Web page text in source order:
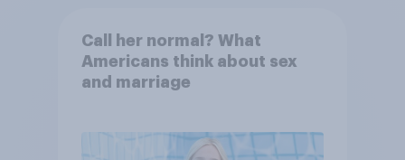
Call her normal? What
Americans think about sex
and marriage